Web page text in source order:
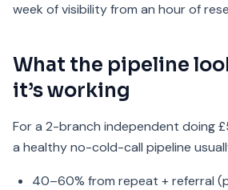
week of visibility from an hour of
What the pipeline
it’s working
For a 2-branch independent doing
a healthy no-cold-call pipeline
40–60% from repeat + referral